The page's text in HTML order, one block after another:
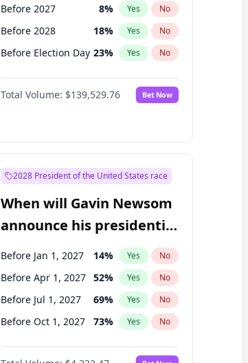
Before 2027 8% Yes No
Before 2028 18% Yes No
Before Election Day 23% Yes No
Total Volume: $139,529.76 Bet Now
2028 President of the United States race
When will Gavin Newsom
announce his presidential
candidacy?
Before Jan 1, 2027 14% Yes No
Before Apr 1, 2027 52% Yes No
Before Jul 1, 2027 69% Yes No
Before Oct 1, 2027 73% Yes No